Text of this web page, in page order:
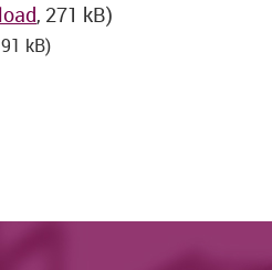
, 271 kB)
kB)